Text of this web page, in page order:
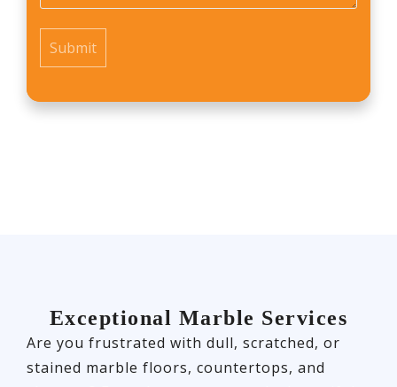
Exceptional Marble Services
Are you frustrated with dull, scratched, or
stained marble floors, countertops, and